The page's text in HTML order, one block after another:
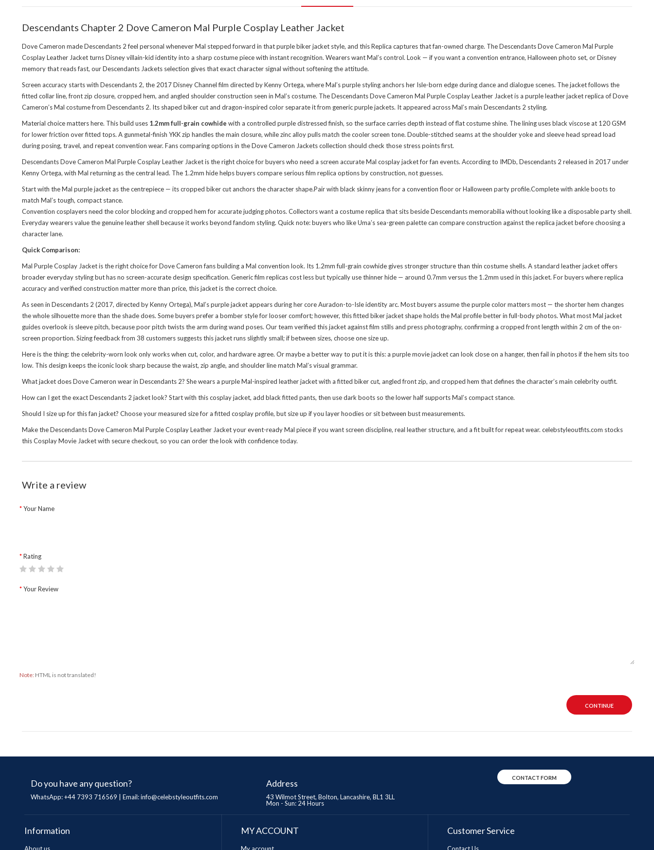
Descendants Chapter 2 Dove Cameron Mal Purple Cosplay Leather Jacket
Dove Cameron made Descendants 2 feel personal whenever Mal stepped forward in that purple biker jacket style, and this Replica captures that fan-owned charge. The Descendants Dove Cameron Mal Purple
Cosplay Leather Jacket turns Disney villain-kid identity into a sharp costume piece with instant recognition. Wearers want Mal’s control. Look — if you want a convention entrance, Halloween photo set, or Disney
memory that reads fast, ourDescendants Jackets selection gives that exact character signal without softening the attitude.
Screen accuracy starts with Descendants 2, the 2017 Disney Channel film directed by Kenny Ortega, where Mal’s purple styling anchors her Isle-born edge during dance and dialogue scenes. The jacket follows the
fitted collar line, front zip closure, cropped hem, and angled shoulder construction seen in Mal’s costume. The Descendants Dove Cameron Mal Purple Cosplay Leather Jacket is a purple leather jacket replica of Dove
Cameron’s Mal costume from Descendants 2. Its shaped biker cut and dragon-inspired color separate it from generic purple jackets. It appeared across Mal’s main Descendants 2 styling.
Material choice matters here. This build uses 1.2mm full-grain cowhide with a controlled purple distressed finish, so the surface carries depth instead of flat costume shine. The lining uses black viscose at 120 GSM
for lower friction over fitted tops. A gunmetal-finish YKK zip handles the main closure, while zinc alloy pulls match the cooler screen tone. Double-stitched seams at the shoulder yoke and sleeve head spread load
during posing, travel, and repeat convention wear. Fans comparing options in theDove Cameron Jackets collection should check those stress points first.
Descendants Dove Cameron Mal Purple Cosplay Leather Jacket is the right choice for buyers who need a screen accurate Mal cosplay jacket for fan events. According to IMDb, Descendants 2 released in 2017 under
Kenny Ortega, with Mal returning as the central lead. The 1.2mm hide helps buyers compare serious film replica options by construction, not guesses.
Start with the Mal purple jacket as the centrepiece — its cropped biker cut anchors the character shape.Pair with black skinny jeans for a convention floor or Halloween party profile.Complete with ankle boots to
match Mal’s tough, compact stance.
Convention cosplayers need the color blocking and cropped hem for accurate judging photos. Collectors want a costume replica that sits beside Descendants memorabilia without looking like a disposable party shell.
Everyday wearers value the genuine leather shell because it works beyond fandom styling. Quick note: buyers who like Uma’s sea-green palette can compare construction against thereplica jacketbefore choosing a
character lane.
Quick Comparison:
Mal Purple Cosplay Jacket is the right choice for Dove Cameron fans building a Mal convention look. Its 1.2mm full-grain cowhide gives stronger structure than thin costume shells. A standard leather jacket offers
broader everyday styling but has no screen-accurate design specification. Generic film replicas cost less but typically use thinner hide — around 0.7mm versus the 1.2mm used in this jacket. For buyers where replica
accuracy and verified construction matter more than price, this jacket is the correct choice.
As seen in Descendants 2 (2017, directed by Kenny Ortega), Mal’s purple jacket appears during her core Auradon-to-Isle identity arc. Most buyers assume the purple color matters most — the shorter hem changes
the whole silhouette more than the shade does. Some buyers prefer a bomber style for looser comfort; however, this fitted biker jacket shape holds the Mal profile better in full-body photos. What most Mal jacket
guides overlook is sleeve pitch, because poor pitch twists the arm during wand poses. Our team verified this jacket against film stills and press photography, confirming a cropped front length within 2 cm of the on-
screen proportion. Sizing feedback from 38 customers suggests this jacket runs slightly small; if between sizes, choose one size up.
Here is the thing: the celebrity-worn look only works when cut, color, and hardware agree. Or maybe a better way to put it is this: a purple movie jacket can look close on a hanger, then fail in photos if the hem sits too
low. This design keeps the iconic look sharp because the waist, zip angle, and shoulder line match Mal’s visual grammar.
What jacket does Dove Cameron wear in Descendants 2? She wears a purple Mal-inspired leather jacket with a fitted biker cut, angled front zip, and cropped hem that defines the character’s main celebrity outfit.
How can I get the exact Descendants 2 jacket look? Start with this cosplay jacket, add black fitted pants, then use dark boots so the lower half supports Mal’s compact stance.
Should I size up for this fan jacket? Choose your measured size for a fitted cosplay profile, but size up if you layer hoodies or sit between bust measurements.
Make the Descendants Dove Cameron Mal Purple Cosplay Leather Jacket your event-ready Mal piece if you want screen discipline, real leather structure, and a fit built for repeat wear. celebstyleoutfits.com stocks
thisCosplay Movie Jacketwith secure checkout, so you can order the look with confidence today.
Write a review
Your Name
Rating
Your Review
Note: HTML is not translated!
CONTINUE
Do you have any question?
WhatsApp: +44 7393 716569 | Email:info@celebstyleoutfits.com
Address
43 Wilmot Street, Bolton, Lancashire, BL1 3LL
Mon - Sun: 24 Hours
CONTACT FORM
Information MY ACCOUNT Customer Service